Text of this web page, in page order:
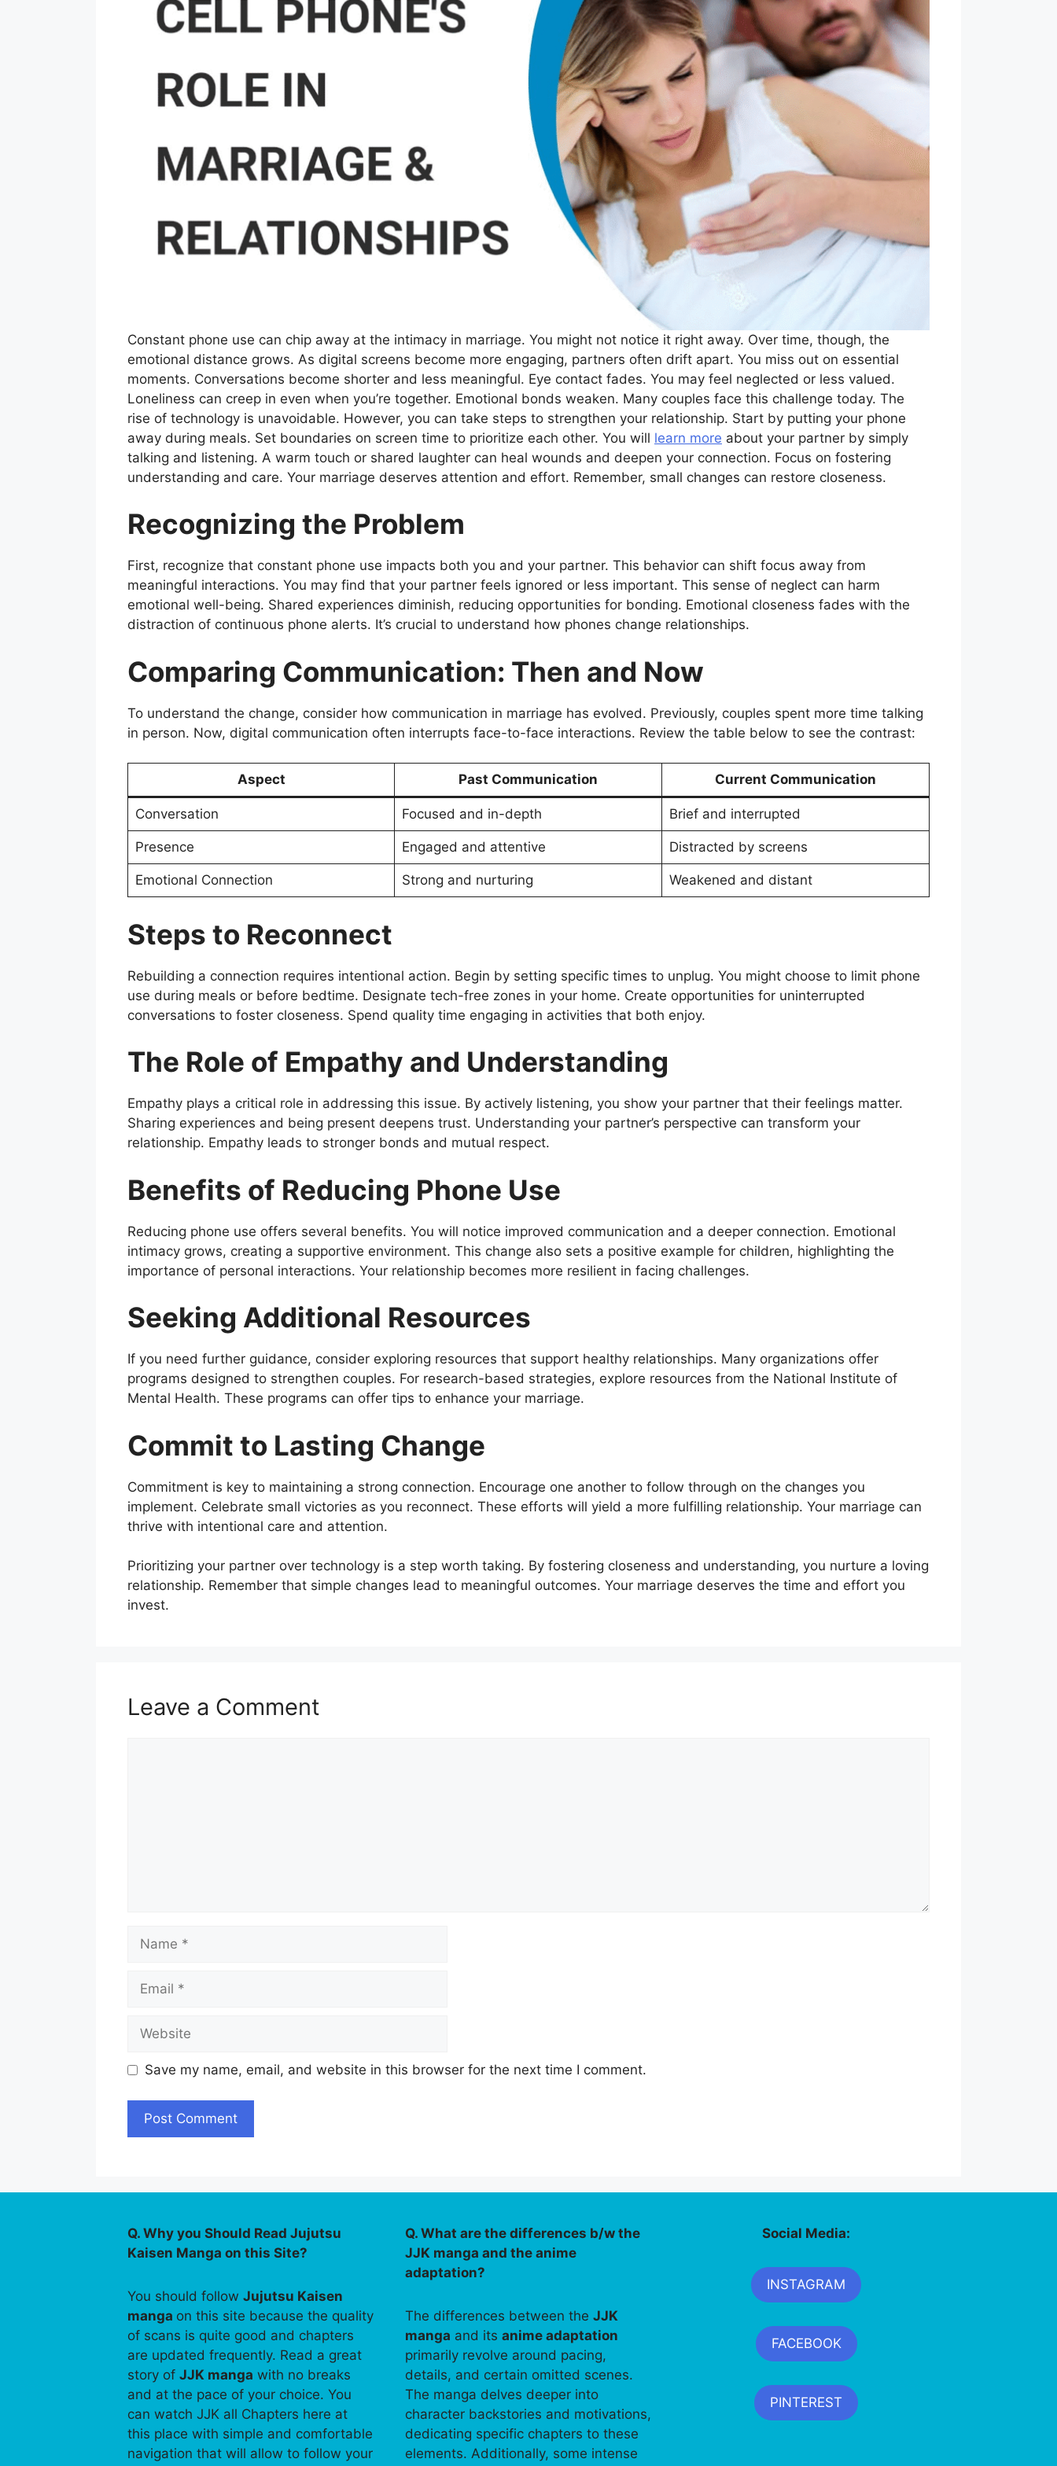
Constant phone use can chip away at the intimacy in marriage. You might not notice it right away. Over time, though, the
emotional distance grows. As digital screens become more engaging, partners often drift apart. You miss out on essential
moments. Conversations become shorter and less meaningful. Eye contact fades. You may feel neglected or less valued.
Loneliness can creep in even when you’re together. Emotional bonds weaken. Many couples face this challenge today. The
rise of technology is unavoidable. However, you can take steps to strengthen your relationship. Start by putting your phone
away during meals. Set boundaries on screen time to prioritize each other. You will learn more about your partner by simply
talking and listening. A warm touch or shared laughter can heal wounds and deepen your connection. Focus on fostering
understanding and care. Your marriage deserves attention and effort. Remember, small changes can restore closeness.
Recognizing the Problem
First, recognize that constant phone use impacts both you and your partner. This behavior can shift focus away from
meaningful interactions. You may find that your partner feels ignored or less important. This sense of neglect can harm
emotional well-being. Shared experiences diminish, reducing opportunities for bonding. Emotional closeness fades with the
distraction of continuous phone alerts. It’s crucial to understand how phones change relationships.
Comparing Communication: Then and Now
To understand the change, consider how communication in marriage has evolved. Previously, couples spent more time talking
in person. Now, digital communication often interrupts face-to-face interactions. Review the table below to see the contrast:
Aspect Past Communication Current Communication
Conversation Focused and in-depth Brief and interrupted
Presence Engaged and attentive Distracted by screens
Emotional Connection Strong and nurturing Weakened and distant
Steps to Reconnect
Rebuilding a connection requires intentional action. Begin by setting specific times to unplug. You might choose to limit phone
use during meals or before bedtime. Designate tech-free zones in your home. Create opportunities for uninterrupted
conversations to foster closeness. Spend quality time engaging in activities that both enjoy.
The Role of Empathy and Understanding
Empathy plays a critical role in addressing this issue. By actively listening, you show your partner that their feelings matter.
Sharing experiences and being present deepens trust. Understanding your partner’s perspective can transform your
relationship. Empathy leads to stronger bonds and mutual respect.
Benefits of Reducing Phone Use
Reducing phone use offers several benefits. You will notice improved communication and a deeper connection. Emotional
intimacy grows, creating a supportive environment. This change also sets a positive example for children, highlighting the
importance of personal interactions. Your relationship becomes more resilient in facing challenges.
Seeking Additional Resources
If you need further guidance, consider exploring resources that support healthy relationships. Many organizations offer
programs designed to strengthen couples. For research-based strategies, explore resources from the National Institute of
Mental Health. These programs can offer tips to enhance your marriage.
Commit to Lasting Change
Commitment is key to maintaining a strong connection. Encourage one another to follow through on the changes you
implement. Celebrate small victories as you reconnect. These efforts will yield a more fulfilling relationship. Your marriage can
thrive with intentional care and attention.
Prioritizing your partner over technology is a step worth taking. By fostering closeness and understanding, you nurture a loving
relationship. Remember that simple changes lead to meaningful outcomes. Your marriage deserves the time and effort you
invest.
Leave a Comment
Name
Email
Website
Save my name, email, and website in this browser for the next time I comment.
Q. Why you Should Read Jujutsu
Kaisen Manga on this Site?
You should follow Jujutsu Kaisen
manga on this site because the quality
of scans is quite good and chapters
are updated frequently. Read a great
story of JJK manga with no breaks
and at the pace of your choice. You
can watch JJK all Chapters here at
this place with simple and comfortable
navigation that will allow to follow your
Q. What are the differences b/w the
JJK manga and the anime
adaptation?
The differences between theJJK
manga and itsanime adaptation
primarily revolve around pacing,
details, and certain omitted scenes.
The manga delves deeper into
character backstories and motivations,
dedicating specific chapters to these
elements. Additionally, some intense
Social Media:
INSTAGRAM
FACEBOOK
PINTEREST